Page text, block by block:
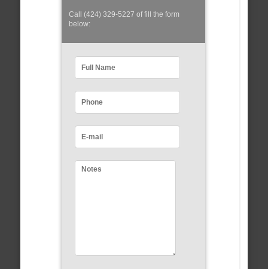
Call (424) 329-5227 of fill the form
below: